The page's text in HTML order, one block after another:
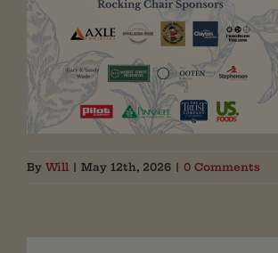
By Will | May 12th, 2026 | 0 Comments